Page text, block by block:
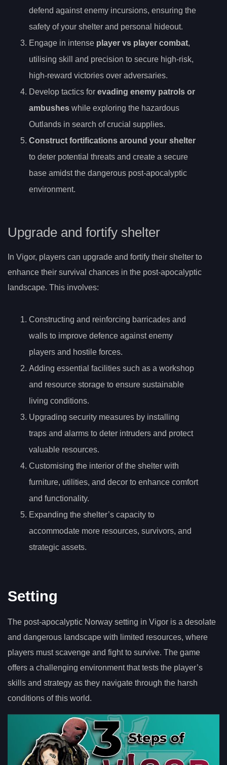
defend against enemy incursions, ensuring the
safety of your shelter and personal hideout.
Engage in intense player vs player combat,
utilising skill and precision to secure high-risk,
high-reward victories over adversaries.
Develop tactics for evading enemy patrols or
ambushes while exploring the hazardous
Outlands in search of crucial supplies.
Construct fortifications around your shelter
to deter potential threats and create a secure
base amidst the dangerous post-apocalyptic
environment.
Upgrade and fortify shelter
In Vigor, players can upgrade and fortify their shelter to
enhance their survival chances in the post-apocalyptic
landscape. This involves:
Constructing and reinforcing barricades and
walls to improve defence against enemy
players and hostile forces.
Adding essential facilities such as a workshop
and resource storage to ensure sustainable
living conditions.
Upgrading security measures by installing
traps and alarms to deter intruders and protect
valuable resources.
Customising the interior of the shelter with
furniture, utilities, and decor to enhance comfort
and functionality.
Expanding the shelter’s capacity to
accommodate more resources, survivors, and
strategic assets.
Setting
The post-apocalyptic Norway setting in Vigor is a desolate
and dangerous landscape with limited resources, where
players must scavenge and fight to survive. The game
offers a challenging environment that tests the player’s
skills and strategy as they navigate through the harsh
conditions of this world.